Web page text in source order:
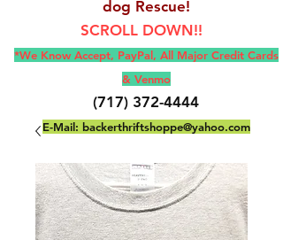
dog Rescue!
SCROLL DOWN!!
*We Know Accept, PayPal, All Major Credit Cards
& Venmo
(717) 372-4444
E-Mail: backerthriftshoppe@yahoo.com